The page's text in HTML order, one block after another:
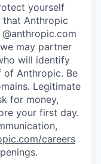
yourself
that Anthropic
may partner
will identify
of Anthropic. Be
Legitimate
for money,
your first day.
careers